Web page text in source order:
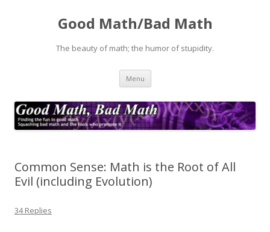
Good Math/Bad Math
The beauty of math; the humor of stupidity.
Menu Skip
content
Common Sense: Math is the Root of All
Evil (including Evolution)
34 Replies